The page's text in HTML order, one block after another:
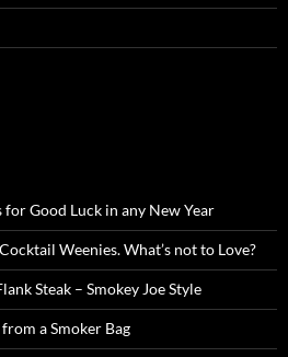
for Good Luck in any New Year
Weenies. What’s not to Love?
Steak – Smokey Joe Style
a Smoker Bag